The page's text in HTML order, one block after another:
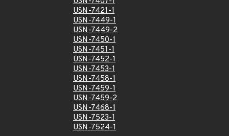
USN-7421-1
USN-7449-1
USN-7449-2
USN-7450-1
USN-7451-1
USN-7452-1
USN-7453-1
USN-7458-1
USN-7459-1
USN-7459-2
USN-7468-1
USN-7523-1
USN-7524-1